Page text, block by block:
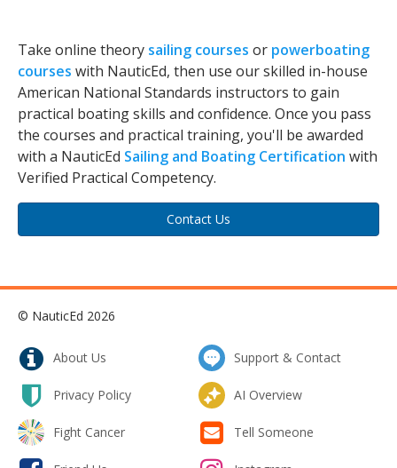
Take online theory sailing courses or powerboating
courses with NauticEd, then use our skilled in-house
American National Standards instructors to gain
practical boating skills and confidence. Once you pass
the courses and practical training, you'll be awarded
with a NauticEd Sailing and Boating Certification with
Verified Practical Competency.
Contact Us
© NauticEd 2026
About Us Support & Contact
Privacy Policy AI Overview
Fight Cancer Tell Someone